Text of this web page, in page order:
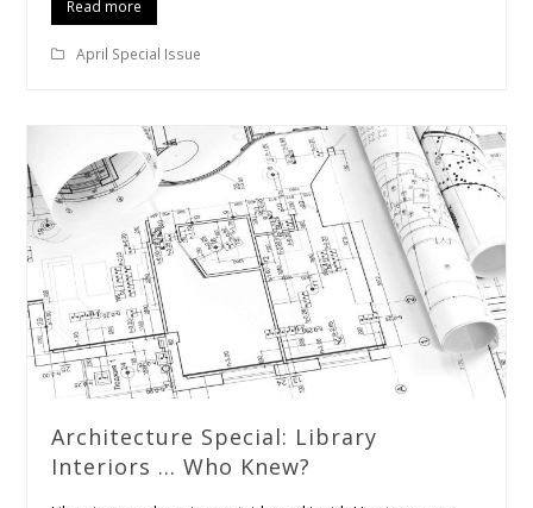
Read more
April Special Issue
Architecture Special: Library
Interiors … Who Knew?